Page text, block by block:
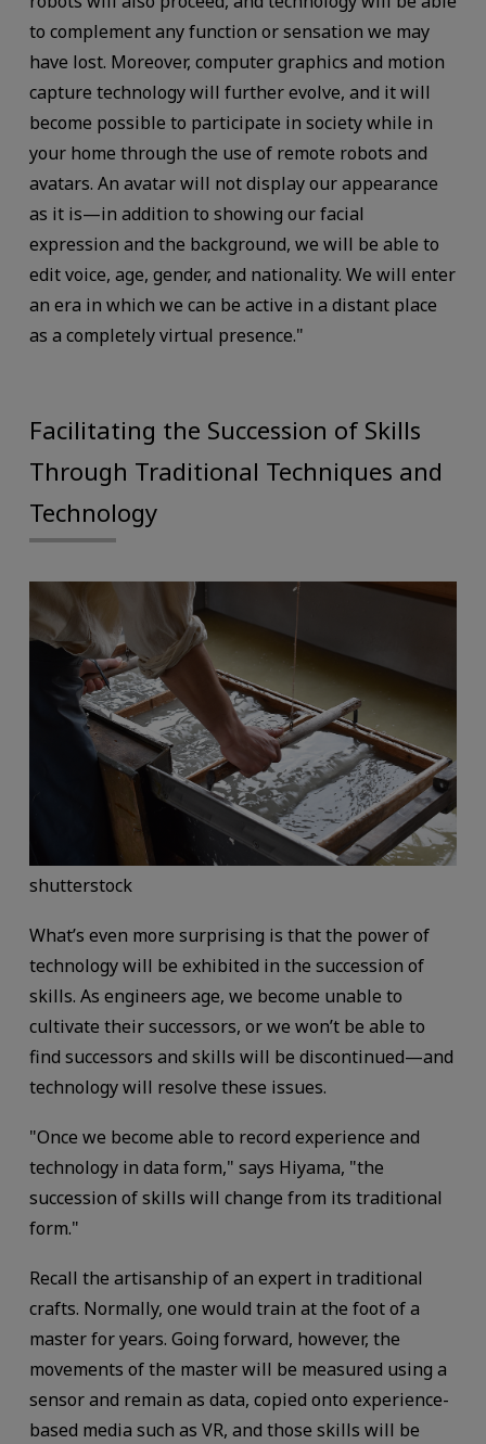
to complement any function or sensation we may
have lost. Moreover, computer graphics and motion
capture technology will further evolve, and it will
become possible to participate in society while in
your home through the use of remote robots and
avatars. An avatar will not display our appearance
as it is—in addition to showing our facial
expression and the background, we will be able to
edit voice, age, gender, and nationality. We will enter
an era in which we can be active in a distant place
as a completely virtual presence."
Facilitating the Succession of Skills
Through Traditional Techniques and
Technology
shutterstock
What’s even more surprising is that the power of
technology will be exhibited in the succession of
skills. As engineers age, we become unable to
cultivate their successors, or we won’t be able to
find successors and skills will be discontinued—and
technology will resolve these issues.
"Once we become able to record experience and
technology in data form," says Hiyama, "the
succession of skills will change from its traditional
form."
Recall the artisanship of an expert in traditional
crafts. Normally, one would train at the foot of a
master for years. Going forward, however, the
movements of the master will be measured using a
sensor and remain as data, copied onto experience-
based media such as VR, and those skills will be